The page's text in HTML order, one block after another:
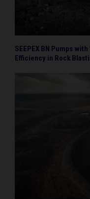
SEEPEX BN Pumps
Efficiency in Rock